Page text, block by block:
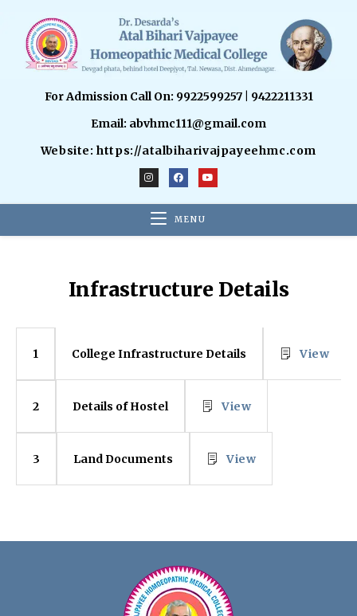
For Admission Call On: 9922599257 | 9422211331
Email: abvhmc111@gmail.com
Website: https://atalbiharivajpayeehmc.com
MENU
Infrastructure Details
1 College Infrastructure Details View
2 Details of Hostel View
3 Land Documents View